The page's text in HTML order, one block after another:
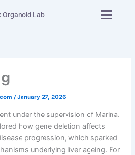
Organoid Lab Menu
/January 27, 2026
under the supervision of Marina.
how gene deletion affects
progression, which sparked
underlying liver ageing. For